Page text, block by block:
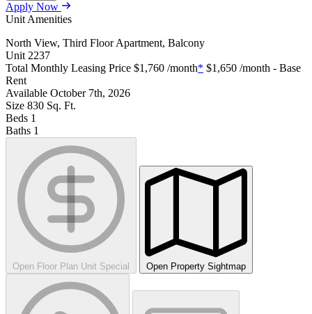
Apply Now
Unit Amenities
North View, Third Floor Apartment, Balcony
Unit 2237
Total Monthly Leasing Price $1,760 /month* $1,650 /month - Base
Rent
Available October 7th, 2026
Size 830 Sq. Ft.
Beds 1
Baths 1
Open Floor Plan Unit Special Open Property Sightmap